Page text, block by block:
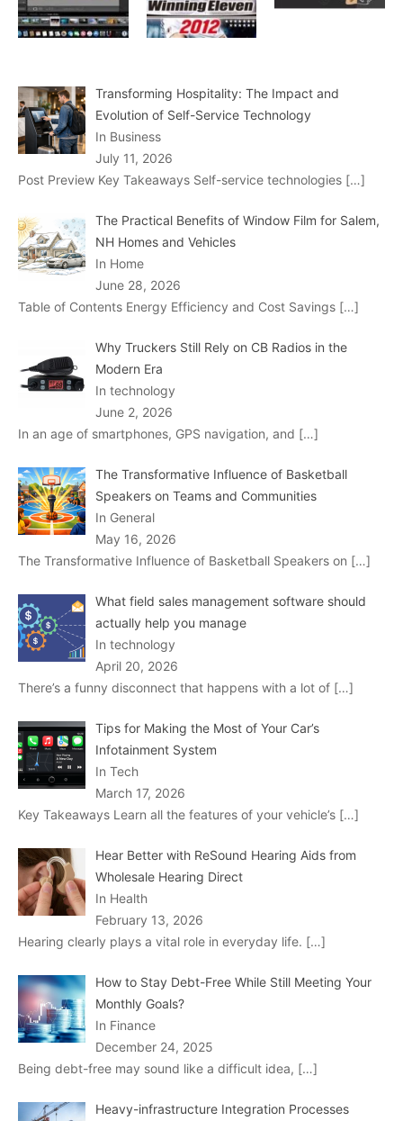
Transforming Hospitality: The Impact and
Evolution of Self-Service Technology
In Business
July 11, 2026
Post Preview Key Takeaways Self-service technologies […]
The Practical Benefits of Window Film for Salem,
NH Homes and Vehicles
In Home
June 28, 2026
Table of Contents Energy Efficiency and Cost Savings […]
Why Truckers Still Rely on CB Radios in the
Modern Era
In technology
June 2, 2026
In an age of smartphones, GPS navigation, and […]
The Transformative Influence of Basketball
Speakers on Teams and Communities
In General
May 16, 2026
The Transformative Influence of Basketball Speakers on […]
What field sales management software should
actually help you manage
In technology
April 20, 2026
There’s a funny disconnect that happens with a lot of […]
Tips for Making the Most of Your Car’s
Infotainment System
In Tech
March 17, 2026
Key Takeaways Learn all the features of your vehicle’s […]
Hear Better with ReSound Hearing Aids from
Wholesale Hearing Direct
In Health
February 13, 2026
Hearing clearly plays a vital role in everyday life. […]
How to Stay Debt-Free While Still Meeting Your
Monthly Goals?
In Finance
December 24, 2025
Being debt-free may sound like a difficult idea, […]
Heavy-infrastructure Integration Processes